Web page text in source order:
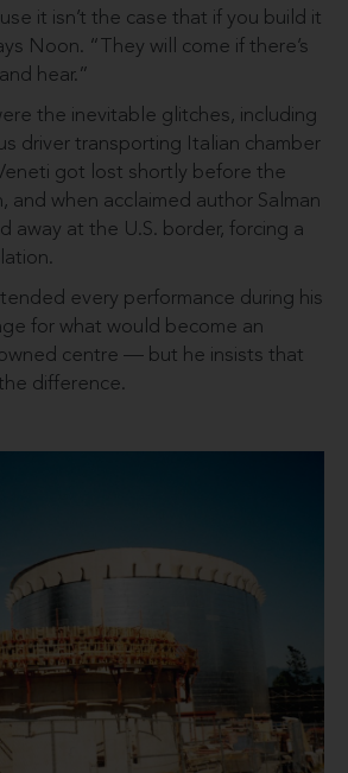
it isn’t the case that if you build it
Noon. “They will come if there’s
hear.”
the inevitable glitches, including
driver transporting Italian chamber
got lost shortly before the
and when acclaimed author Salman
away at the U.S. border, forcing a
every performance during his
for what would become an
centre — but he insists that
difference.